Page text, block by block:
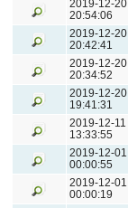
2019-12-20
20:54:06
2019-12-20
20:42:41
2019-12-20
20:34:52
2019-12-20
19:41:31
2019-12-11
13:33:55
2019-12-01
00:00:55
2019-12-01
00:00:19